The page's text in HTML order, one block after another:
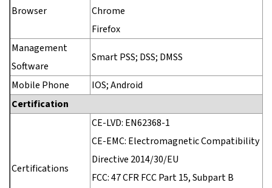
Browser
Chrome
Firefox
Management
Software
Smart PSS; DSS; DMSS
Mobile Phone
IOS; Android
Certification
Certifications
CE-LVD: EN62368-1
CE-EMC: Electromagnetic Compatibility
Directive 2014/30/EU
FCC: 47 CFR FCC Part 15, Subpart B